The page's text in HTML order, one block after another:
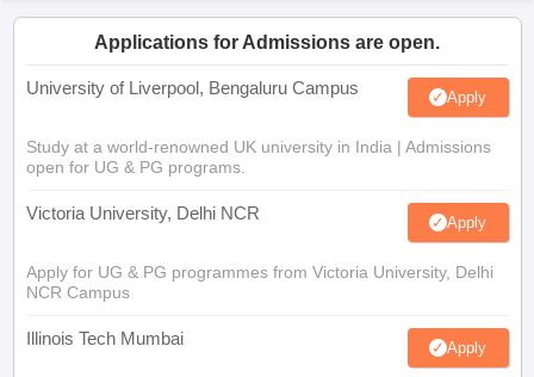
Applications for Admissions are open.
University of Liverpool, Bengaluru Campus Apply
Study at a world-renowned UK university in India | Admissions
open for UG & PG programs.
Victoria University, Delhi NCR Apply
Apply for UG & PG programmes from Victoria University, Delhi
NCR Campus
Illinois Tech Mumbai Apply